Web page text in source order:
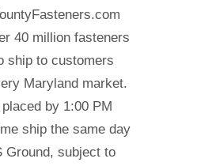
40 million fasteners
ship to customers
Maryland market.
by 1:00 PM
ship the same day
Ground, subject to